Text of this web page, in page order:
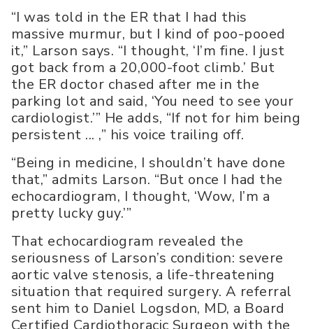
“I was told in the ER that I had this
massive murmur, but I kind of poo-pooed
it,” Larson says. “I thought, ‘I’m fine. I just
got back from a 20,000-foot climb.’ But
the ER doctor chased after me in the
parking lot and said, ‘You need to see your
cardiologist.’” He adds, “If not for him being
persistent ... ,” his voice trailing off.
“Being in medicine, I shouldn’t have done
that,” admits Larson. “But once I had the
echocardiogram, I thought, ‘Wow, I’m a
pretty lucky guy.’”
That echocardiogram revealed the
seriousness of Larson’s condition: severe
aortic valve stenosis, a life-threatening
situation that required surgery. A referral
sent him to Daniel Logsdon, MD, a Board
Certified Cardiothoracic Surgeon with the